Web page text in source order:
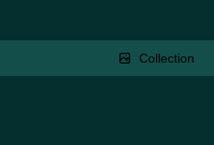
Collection